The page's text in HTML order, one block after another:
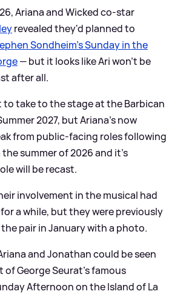
Ariana and Wicked co-star
revealed they'd planned to
Sondheim's Sunday in the
— but it looks like Ari won't be
after all.
to take to the stage at the Barbican
2027, but Ariana's now
from public-facing roles following
the summer of 2026 and it's
will be recast.
involvement in the musical had
a while, but they were previously
pair in January with a photo.
and Jonathan could be seen
George Seurat's famous
Afternoon on the Island of La